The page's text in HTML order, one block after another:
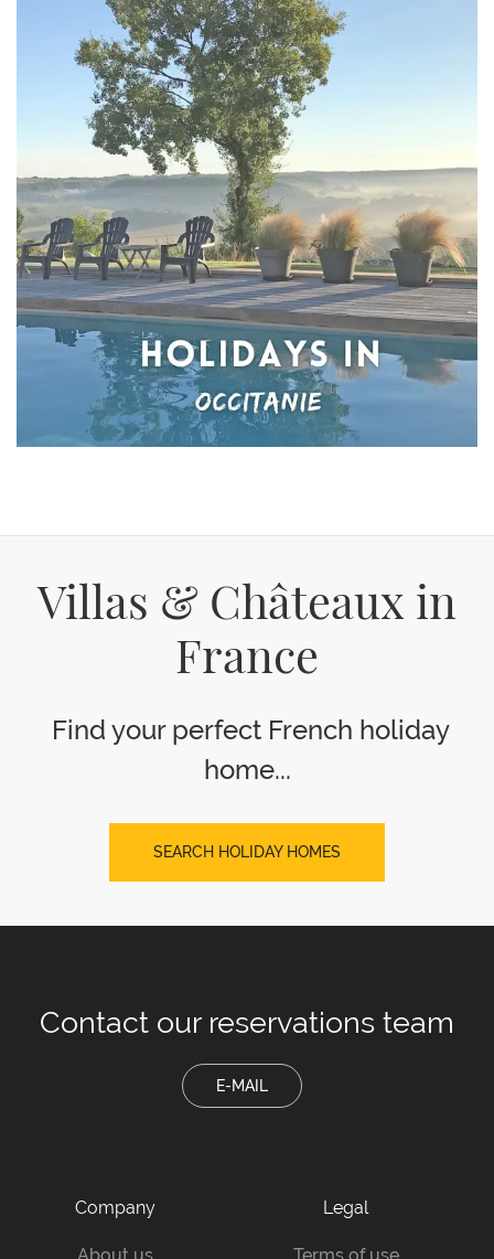
Villas & Châteaux in
France
Find your perfect French holiday
home...
SEARCH HOLIDAY HOMES
Contact our reservations team
E-MAIL
Company Legal